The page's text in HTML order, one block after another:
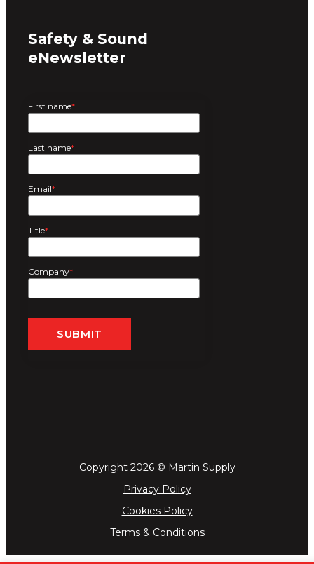
Safety & Sound
eNewsletter
First name*
Last name*
Email*
Title*
Company*
Copyright 2026 © Martin Supply
Privacy Policy
Cookies Policy
Terms & Conditions